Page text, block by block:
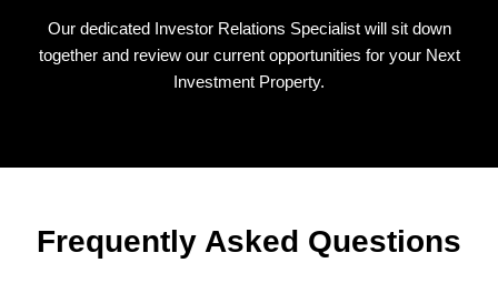
Our dedicated Investor Relations Specialist will sit down
together and review our current opportunities for your Next
Investment Property.
Frequently Asked Questions